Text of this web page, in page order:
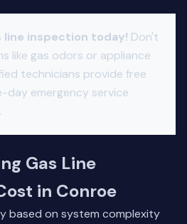
line inspection today! Don't
like gas odors or appliance
technicians provide free
day emergency service
Gas Line
in Conroe
based on system complexity